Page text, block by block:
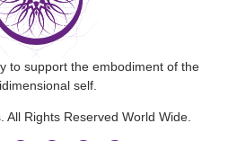
to support the embodiment of the
self.
All Rights Reserved World Wide.